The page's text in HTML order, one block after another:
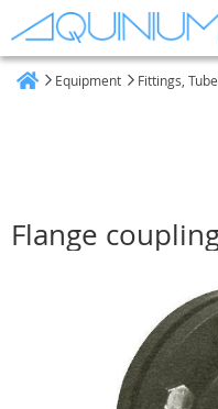
Equipment Fittings,
Flange